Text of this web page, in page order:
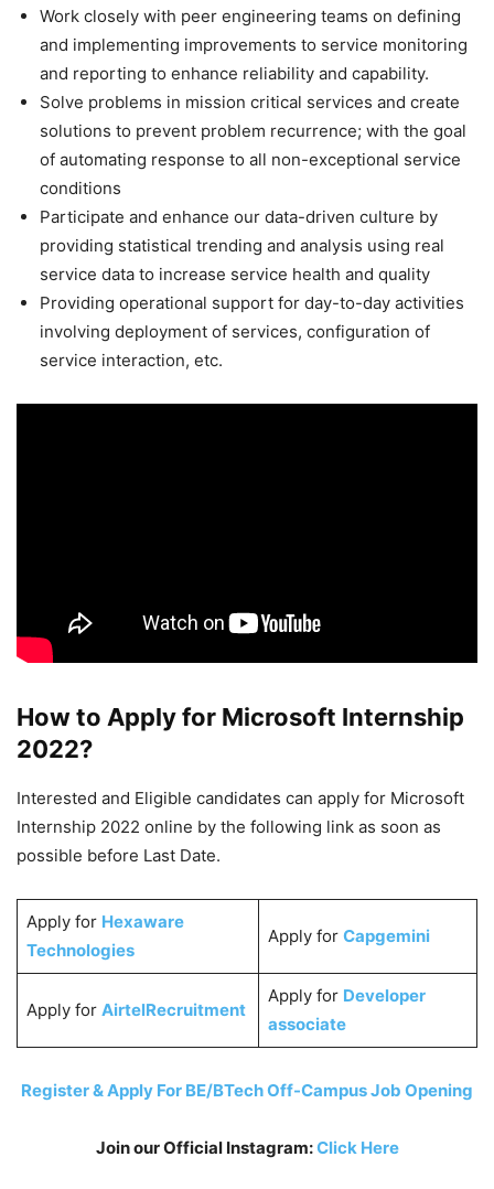
Work closely with peer engineering teams on defining
and implementing improvements to service monitoring
and reporting to enhance reliability and capability.
Solve problems in mission critical services and create
solutions to prevent problem recurrence; with the goal
of automating response to all non-exceptional service
conditions
Participate and enhance our data-driven culture by
providing statistical trending and analysis using real
service data to increase service health and quality
Providing operational support for day-to-day activities
involving deployment of services, configuration of
service interaction, etc.
How to Apply for Microsoft Internship
2022?
Interested and Eligible candidates can apply for Microsoft
Internship 2022 online by the following link as soon as
possible before Last Date.
Apply for Hexaware
Technologies
Apply for Capgemini
Apply for AirtelRecruitment
Apply for Developer
associate
Register & Apply For BE/BTech Off-Campus Job Opening
Join our Official Instagram:Click Here